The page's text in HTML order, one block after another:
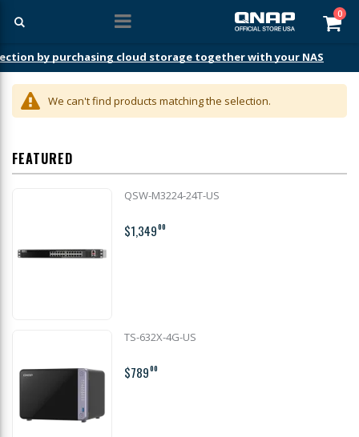
0
by purchasing cloud storage together with your NAS
We can't find products matching the selection.
FEATURED
QSW-M3224-24T-US
$1,34900
TS-632X-4G-US
$78900